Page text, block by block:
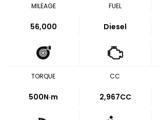
MILEAGE
56,000
FUEL
Diesel
TORQUE
500N·m
CC
2,967CC